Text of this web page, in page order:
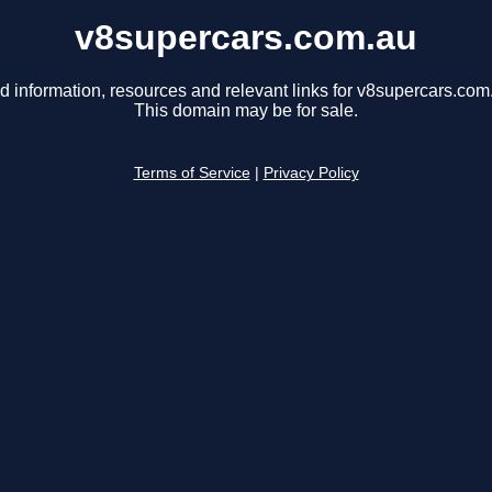
v8supercars.com.au
information, resources and relevant links for
This domain may be for sale.
Terms of Service Privacy Policy